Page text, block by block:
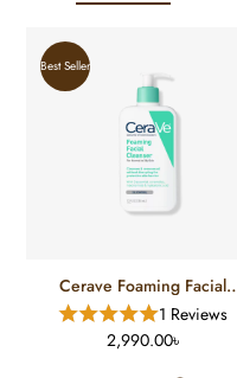
Cerave Foaming Facial
Cleanser For Normal To Oily
Skin (12 FL)1 Reviews
2,990.00৳
Best Seller